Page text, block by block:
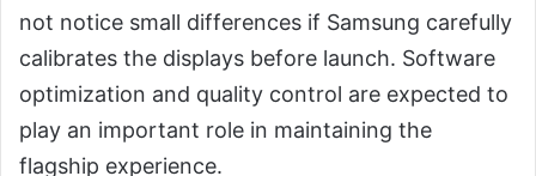
not notice small differences if Samsung carefully
calibrates the displays before launch. Software
optimization and quality control are expected to
play an important role in maintaining the
flagship experience.